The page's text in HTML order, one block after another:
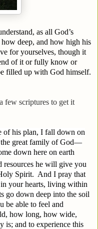
as all God’s
deep, and how high his
for yourselves, though it
of it or fully know or
filled up with God himself.
few scriptures to get it
of his plan, I fall down on
the great family of God—
down here on earth
resources he will give you
Spirit. And I pray that
your hearts, living within
go down deep into the soil
be able to feel and
how long, how wide,
is; and to experience this